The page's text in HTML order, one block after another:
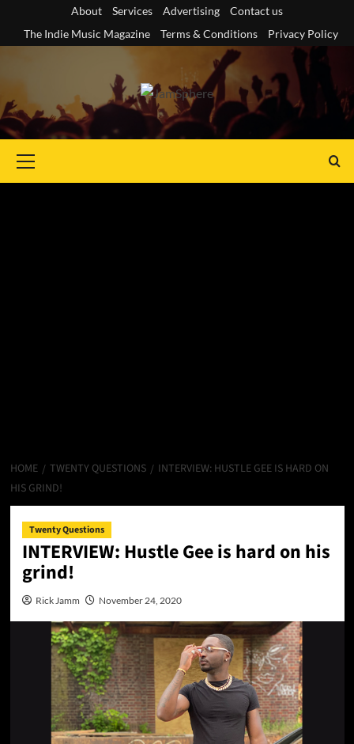
content
About Services Advertising
Contact us
The Indie Music Magazine
Terms & Conditions Privacy Policy
Menu
HOME TWENTY QUESTIONS
INTERVIEW: HUSTLE GEE IS HARD ON
HIS GRIND!
Twenty Questions
INTERVIEW: Hustle Gee is hard on his
grind!
Rick Jamm November 24, 2020